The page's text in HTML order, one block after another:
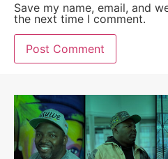
Save my name, email, and
the next time I comment.